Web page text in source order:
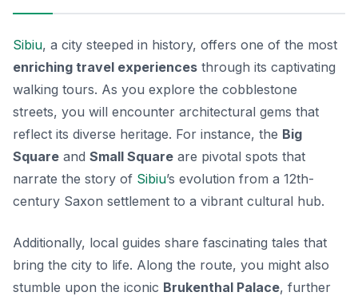
Sibiu, a city steeped in history, offers one of the most
enriching travel experiences through its captivating
walking tours. As you explore the cobblestone
streets, you will encounter architectural gems that
reflect its diverse heritage. For instance, the Big
Square and Small Square are pivotal spots that
narrate the story of Sibiu’s evolution from a 12th-
century Saxon settlement to a vibrant cultural hub.
Additionally, local guides share fascinating tales that
bring the city to life. Along the route, you might also
stumble upon the iconic Brukenthal Palace, further